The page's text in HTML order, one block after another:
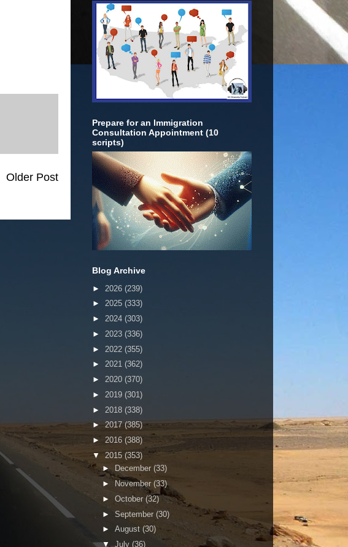
Older Post
Prepare for an Immigration
Consultation Appointment (10
scripts)
Blog Archive
► 2026 (239)
► 2025 (333)
► 2024 (303)
► 2023 (336)
► 2022 (355)
► 2021 (362)
► 2020 (370)
► 2019 (301)
► 2018 (338)
►2017(385)
► 2016 (388)
▼ 2015 (353)
► December (33)
►
November (33)
► October (32)
► September (30)
► August (30)
▼ July (36)